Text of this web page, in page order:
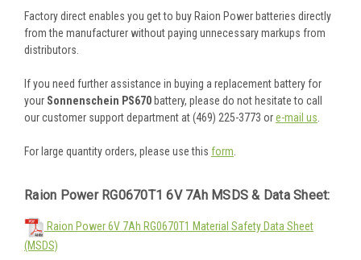
Factory direct enables you get to buy Raion Power batteries directly
from the manufacturer without paying unnecessary markups from
distributors.
If you need further assistance in buying a replacement battery for
your Sonnenschein PS670 battery, please do not hesitate to call
our customer support department at (469) 225-3773 ore-mail us.
For large quantity orders, please use this form.
Raion Power RG0670T1 6V 7Ah MSDS & Data Sheet:
Raion Power 6V 7Ah RG0670T1 Material Safety Data Sheet
(MSDS)